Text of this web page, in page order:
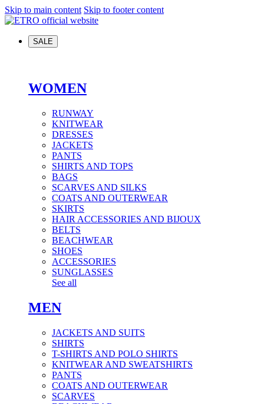
Skip to main content Skip to footer content
SALE
WOMEN
RUNWAY
KNITWEAR
DRESSES
JACKETS
PANTS
SHIRTS AND TOPS
BAGS
SCARVES AND SILKS
COATS AND OUTERWEAR
SKIRTS
HAIR ACCESSORIES AND BIJOUX
BELTS
BEACHWEAR
SHOES
ACCESSORIES
SUNGLASSES
See all
MEN
JACKETS AND SUITS
SHIRTS
T-SHIRTS AND POLO SHIRTS
KNITWEAR AND SWEATSHIRTS
PANTS
COATS AND OUTERWEAR
SCARVES